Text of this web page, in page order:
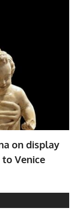
on display
Venice